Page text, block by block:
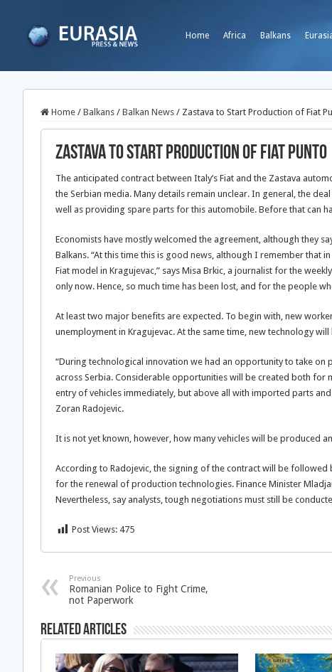
Home Africa Balkans
Home / Balkans / Balkan News / Zastava to Start Production of Fiat
Zastava to Start Production of Fiat Punto
The anticipated contract between Italy’s Fiat and the Zastava
the Serbian media. Many details remain unclear. In general, the
well as providing spare parts for this automobile. Before that can
Economists have mostly welcomed the agreement, although they
Balkans. “At this time this is good news, although I remember that
Fiat model in Kragujevac,” says Misa Brkic, a journalist for the
only now. Hence, so much time has been lost, and for the people
At least two major benefits are expected. To begin with, new
unemployment in Kragujevac. At the same time, new technology
“During technological innovation we had an opportunity to take
across Serbia. Considerable opportunities will be created both
entry of vehicles immediately, but above all with imported parts
Zoran Radojevic.
It is not yet known, however, how many vehicles will be produced
According to Radojevic, the signing of the contract will be
for the renewal of production technologies. Finance Minister
Nevertheless, say analysts, tough negotiations must still be
Post Views: 475
Previous
Romanian Police to Fight Crime,
not Paperwork
Related Articles